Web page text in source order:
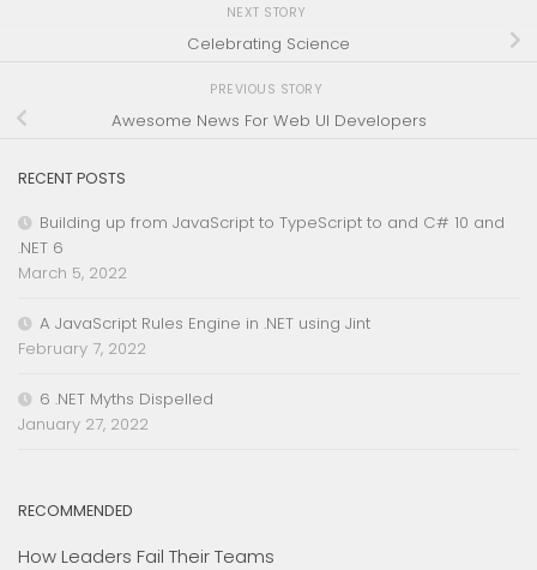
NEXT STORY
Celebrating Science
PREVIOUS STORY
Awesome News For Web UI Developers
RECENT POSTS
Building up from JavaScript to TypeScript to and C# 10 and
.NET 6
March 5, 2022
A JavaScript Rules Engine in .NET using Jint
February 7, 2022
6 .NET Myths Dispelled
January 27, 2022
RECOMMENDED
How Leaders Fail Their Teams